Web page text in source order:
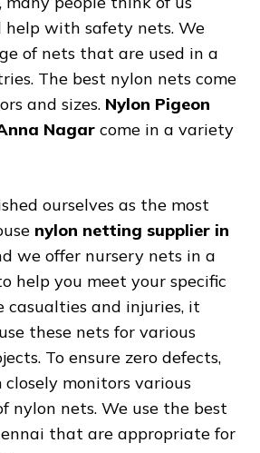
help with safety nets. We
of nets that are used in a
The best nylon nets come
and sizes. Nylon Pigeon
Nagar come in a variety
ourselves as the most
nylon netting supplier in
we offer nursery nets in a
help you meet your specific
casualties and injuries, it
these nets for various
To ensure zero defects,
monitors various
nylon nets. We use the best
that are appropriate for